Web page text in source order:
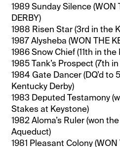
1989 Sunday Silence (WON
DERBY)
1988 Risen Star (3rd in the
1987 Alysheba (WON THE
1986 Snow Chief (11th in
1985 Tank’s Prospect (7th
1984 Gate Dancer (DQ’d
Kentucky Derby)
1983 Deputed Testamony
Stakes at Keystone)
1982 Aloma’s Ruler (won
Aqueduct)
1981 Pleasant Colony (WON